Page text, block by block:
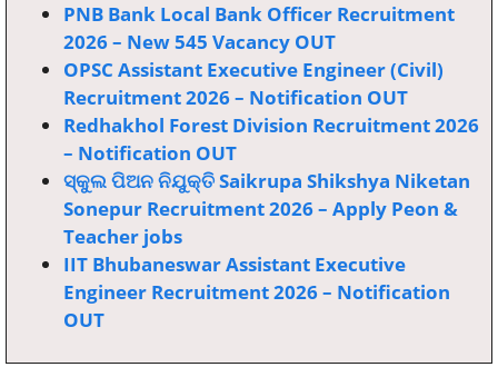
PNB Bank Local Bank Officer Recruitment
2026 – New 545 Vacancy OUT
OPSC Assistant Executive Engineer (Civil)
Recruitment 2026 – Notification OUT
Redhakhol Forest Division Recruitment 2026
– Notification OUT
ସ୍କୁଲ ପିଅନ ନିଯୁକ୍ତି Saikrupa Shikshya Niketan
Sonepur Recruitment 2026 – Apply Peon &
Teacher jobs
IIT Bhubaneswar Assistant Executive
Engineer Recruitment 2026 – Notification
OUT